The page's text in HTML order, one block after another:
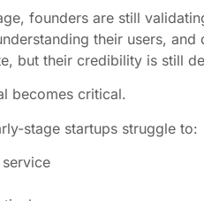
founders are still
their users,
but their credibility is still
becomes critical.
stage startups struggle to: